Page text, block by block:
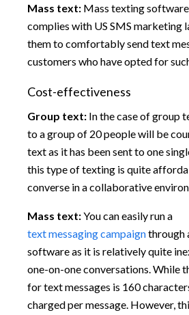
Mass text: Mass texting
complies with US SMS marketing
them to comfortably send text
customers who have opted for
Cost-effectiveness
Group text: In the case of group
to a group of 20 people will be
text as it has been sent to one
this type of texting is quite
converse in a collaborative
Mass text:You can easily run a
text messaging campaignthrough
software as it is relatively quite
one-on-one conversations. While
for text messages is 160
charged per message. However,